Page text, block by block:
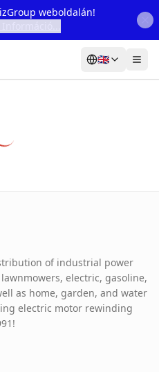
weboldalán!
🇬🇧
reporting
of industrial power
electric, gasoline,
as home, garden, and water
electric motor rewinding